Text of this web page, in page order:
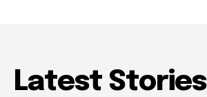
Latest Stories